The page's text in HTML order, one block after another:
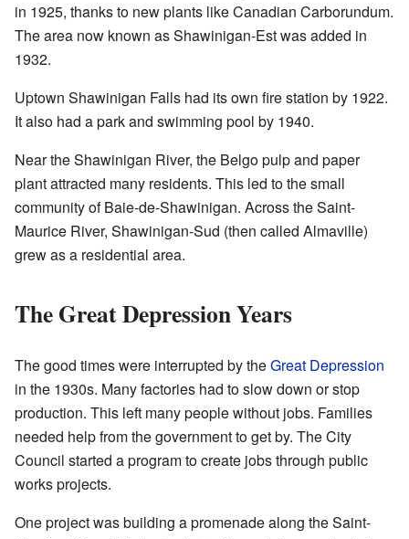
in 1925, thanks to new plants like Canadian Carborundum.
The area now known as Shawinigan-Est was added in
1932.
Uptown Shawinigan Falls had its own fire station by 1922.
It also had a park and swimming pool by 1940.
Near the Shawinigan River, the Belgo pulp and paper
plant attracted many residents. This led to the small
community of Baie-de-Shawinigan. Across the Saint-
Maurice River, Shawinigan-Sud (then called Almaville)
grew as a residential area.
The Great Depression Years
The good times were interrupted by theGreat Depression
in the 1930s. Many factories had to slow down or stop
production. This left many people without jobs. Families
needed help from the government to get by. The City
Council started a program to create jobs through public
works projects.
One project was building a promenade along the Saint-